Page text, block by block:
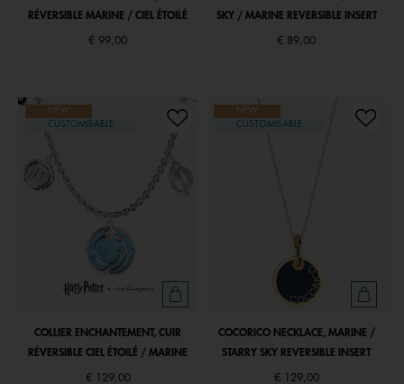
RÉVERSIBLE MARINE / CIEL ÉTOILÉ
€ 99,00
SKY / MARINE REVERSIBLE INSERT
€ 89,00
NEW
CUSTOMISABLE
COLLIER ENCHANTEMENT, CUIR
RÉVERSIBLE CIEL ÉTOILÉ / MARINE
€ 129,00
NEW
CUSTOMISABLE
COCORICO NECKLACE, MARINE /
STARRY SKY REVERSIBLE INSERT
€ 129,00